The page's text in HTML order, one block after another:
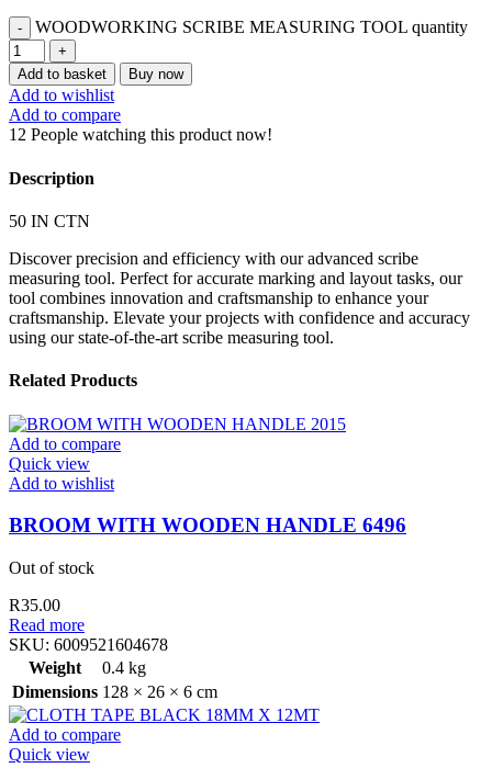
WOODWORKING SCRIBE MEASURING TOOL quantity
Add to basket Buy now
Add to wishlist
Add to compare
12 People watching this product now!
Description
50 IN CTN
Discover precision and efficiency with our advanced scribe
measuring tool. Perfect for accurate marking and layout tasks, our
tool combines innovation and craftsmanship to enhance your
craftsmanship. Elevate your projects with confidence and accuracy
using our state-of-the-art scribe measuring tool.
Related Products
Add to compare
Quick view
Add to wishlist
BROOM WITH WOODEN HANDLE 6496
Out of stock
R35.00
Read more
SKU: 6009521604678
Weight
0.4 kg
Dimensions 128 × 26 × 6 cm
Add to compare
Quick view